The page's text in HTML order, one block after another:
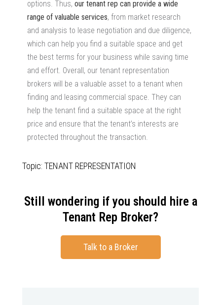
options. Thus, our tenant rep can provide a wide
range of valuable services, from market research
and analysis to lease negotiation and due diligence,
which can help you find a suitable space and get
the best terms for your business while saving time
and effort. Overall, our tenant representation
brokers will be a valuable asset to a tenant when
finding and leasing commercial space. They can
help the tenant find a suitable space at the right
price and ensure that the tenant’s interests are
protected throughout the transaction.
Topic: TENANT REPRESENTATION
Still wondering if you should hire a
Tenant Rep Broker?
Talk to a Broker